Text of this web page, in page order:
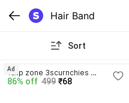
Hair Band
Sort
Tulip zone 3scurnchies
Scrunchies
86% off 499 ₹68
Ad